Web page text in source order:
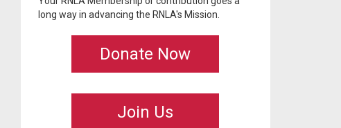
long way in advancing the RNLA's Mission.
Donate Now
Join Us